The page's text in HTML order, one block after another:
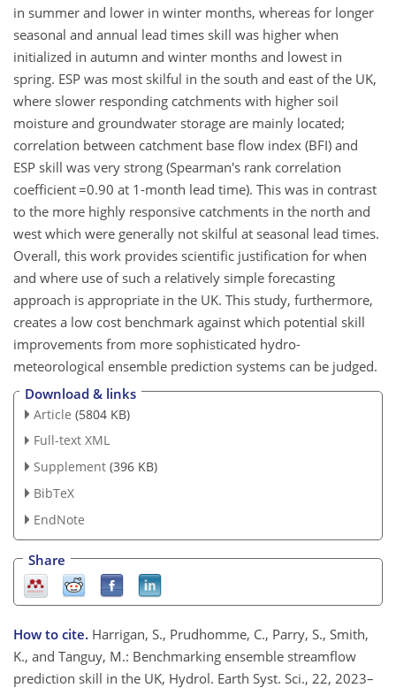
in summer and lower in winter months, whereas for longer
seasonal and annual lead times skill was higher when
initialized in autumn and winter months and lowest in
spring. ESP was most skilful in the south and east of the UK,
where slower responding catchments with higher soil
moisture and groundwater storage are mainly located;
correlation between catchment base flow index (BFI) and
ESP skill was very strong (Spearman's rank correlation
coefficient =0.90 at 1-month lead time). This was in contrast
to the more highly responsive catchments in the north and
west which were generally not skilful at seasonal lead times.
Overall, this work provides scientific justification for when
and where use of such a relatively simple forecasting
approach is appropriate in the UK. This study, furthermore,
creates a low cost benchmark against which potential skill
improvements from more sophisticated hydro-
meteorological ensemble prediction systems can be judged.
Download & links
Article (5804 KB)
Full-text XML
Supplement (396 KB)
BibTeX
EndNote
Share
How to cite. Harrigan, S., Prudhomme, C., Parry, S., Smith,
K., and Tanguy, M.: Benchmarking ensemble streamflow
prediction skill in the UK, Hydrol. Earth Syst. Sci., 22, 2023–